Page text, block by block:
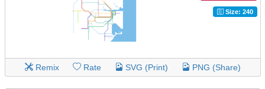
Size: 240
Remix Rate SVG (Print) PNG (Share)